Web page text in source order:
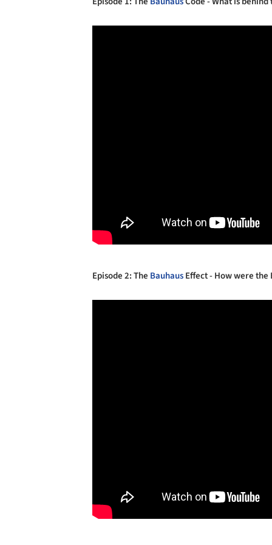
Episode 2: The BauhausEffect - How were the